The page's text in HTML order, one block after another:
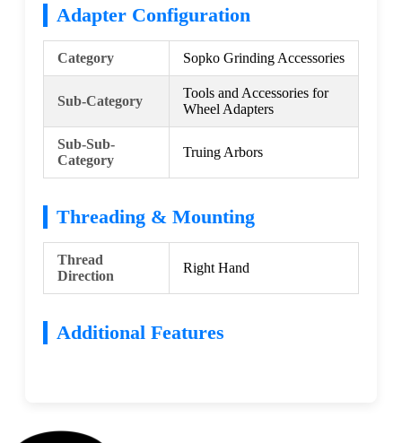
Adapter Configuration
Category Sopko Grinding Accessories
Sub-Category
Tools and Accessories for
Wheel Adapters
Sub-Sub-
Category
Truing Arbors
Threading & Mounting
Thread
Direction
Right Hand
Additional Features